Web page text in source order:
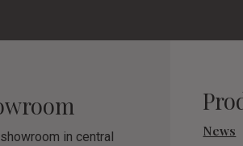
in central
News